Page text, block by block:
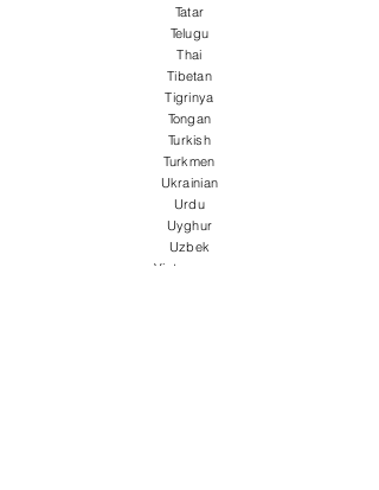
Tatar
Telugu
Thai
Tibetan
Tigrinya
Tongan
Turkish
Turkmen
Ukrainian
Urdu
Uyghur
Uzbek
Vietnamese